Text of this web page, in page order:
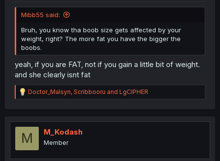
Mibb55 said:
Bruh, you know tha boob size gets affected by your
weight, right? The more fat you have the bigger the
boobs.
yeah, if you are FAT, not if you gain a little bit of weight.
and she clearly isnt fat
R
e
t
o
Doctor_Malsyn, Scribbooru and LgCIPHER
M M_Kodash
Member